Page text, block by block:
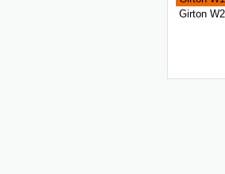
Girton W2